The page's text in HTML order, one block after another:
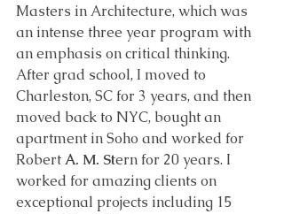
Masters in Architecture, which was
an intense three year program with
an emphasis on critical thinking.
After grad school, I moved to
Charleston, SC for 3 years, and then
moved back to NYC, bought an
apartment in Soho and worked for
Robert A. M. Stern for 20 years. I
worked for amazing clients on
exceptional projects including 15